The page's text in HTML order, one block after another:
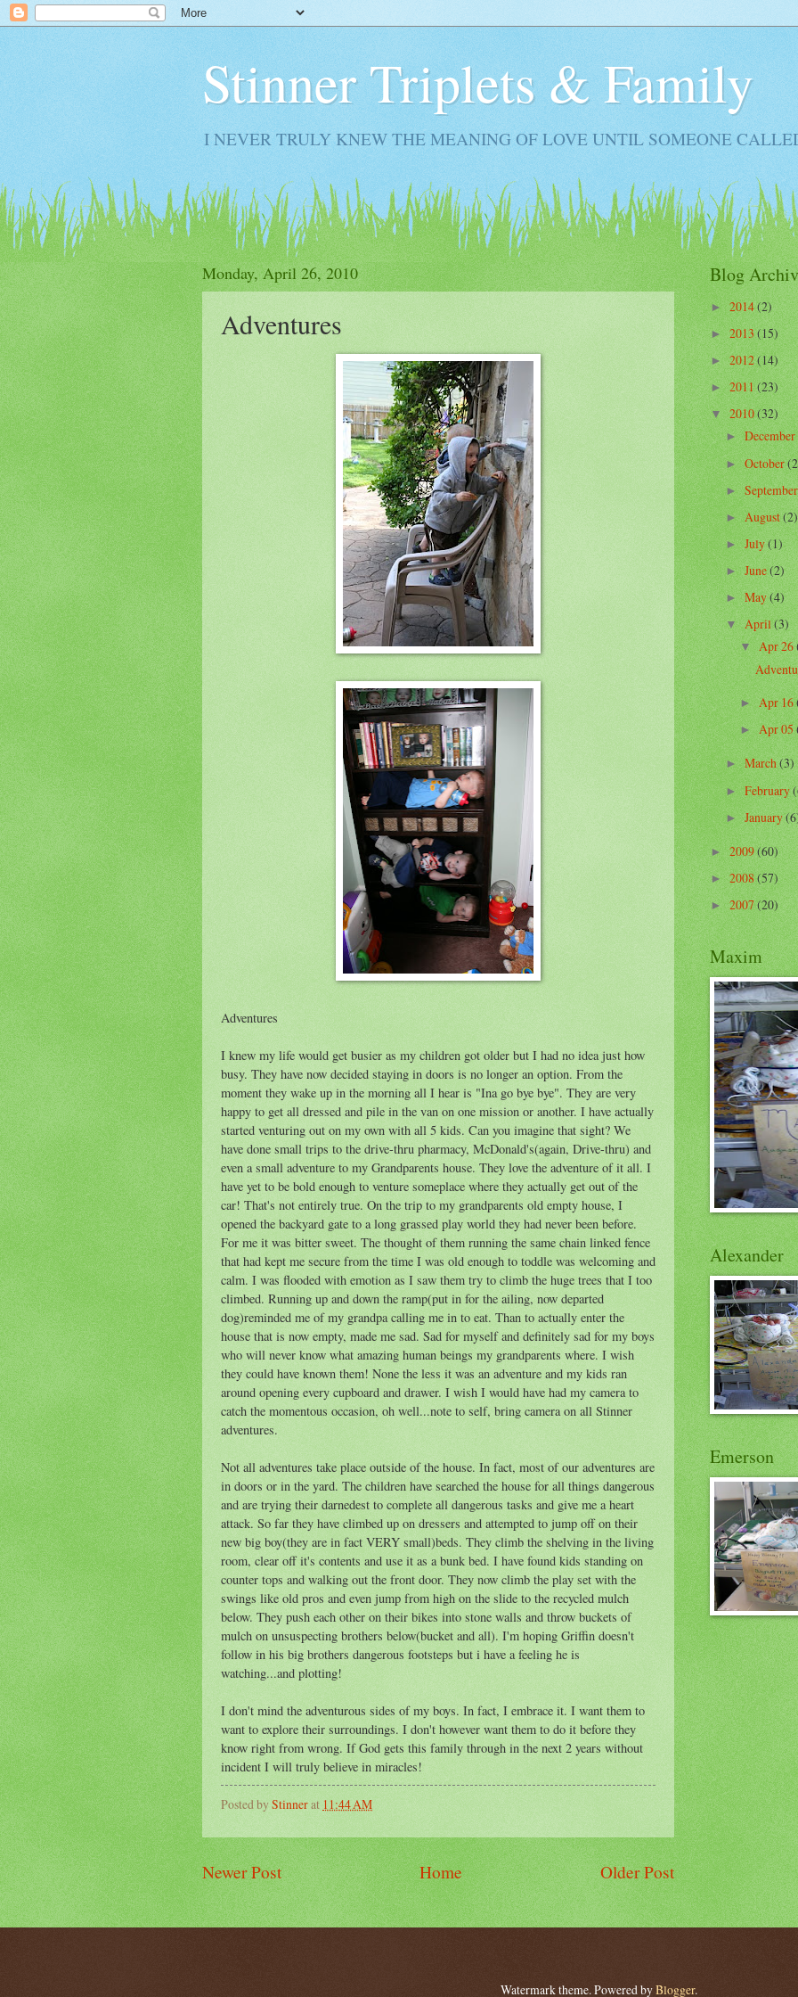
Stinner Triplets & Family
I NEVER TRULY KNEW THE MEANING OF LOVE UNTIL SOMEONE
Monday, April 26, 2010
Adventures
Adventures
I knew my life would get busier as my children got older but I had no idea just how
busy. They have now decided staying in doors is no longer an option. From the
moment they wake up in the morning all I hear is "Ina go bye bye". They are very
happy to get all dressed and pile in the van on one mission or another. I have actually
started venturing out on my own with all 5 kids. Can you imagine that sight? We
have done small trips to the drive-thru pharmacy, McDonald's(again, Drive-thru) and
even a small adventure to my Grandparents house. They love the adventure of it all. I
have yet to be bold enough to venture someplace where they actually get out of the
car! That's not entirely true. On the trip to my grandparents old empty house, I
opened the backyard gate to a long grassed play world they had never been before.
For me it was bitter sweet. The thought of them running the same chain linked fence
that had kept me secure from the time I was old enough to toddle was welcoming and
calm. I was flooded with emotion as I saw them try to climb the huge trees that I too
climbed. Running up and down the ramp(put in for the ailing, now departed
dog)reminded me of my grandpa calling me in to eat. Than to actually enter the
house that is now empty, made me sad. Sad for myself and definitely sad for my boys
who will never know what amazing human beings my grandparents where. I wish
they could have known them! None the less it was an adventure and my kids ran
around opening every cupboard and drawer. I wish I would have had my camera to
catch the momentous occasion, oh well...note to self, bring camera on all Stinner
adventures.
Not all adventures take place outside of the house. In fact, most of our adventures are
in doors or in the yard. The children have searched the house for all things dangerous
and are trying their darnedest to complete all dangerous tasks and give me a heart
attack. So far they have climbed up on dressers and attempted to jump off on their
new big boy(they are in fact VERY small)beds. They climb the shelving in the living
room, clear off it's contents and use it as a bunk bed. I have found kids standing on
counter tops and walking out the front door. They now climb the play set with the
swings like old pros and even jump from high on the slide to the recycled mulch
below. They push each other on their bikes into stone walls and throw buckets of
mulch on unsuspecting brothers below(bucket and all). I'm hoping Griffin doesn't
follow in his big brothers dangerous footsteps but i have a feeling he is
watching...and plotting!
I don't mind the adventurous sides of my boys. In fact, I embrace it. I want them to
want to explore their surroundings. I don't however want them to do it before they
know right from wrong. If God gets this family through in the next 2 years without
incident I will truly believe in miracles!
Posted by Stinnerat 11:44 AM
Newer Post Older Post
Home
Blog
► 2014(2)
►2013(15)
►2012(14)
►2011(23)
▼2010(32)
►December
►October
►
►August(2)
►July(1)
►June(2)
►May(4)
▼April(3)
▼Apr 26
►Apr 16
►Apr 05
►March(3)
►February
►January
►2009(60)
►2008(57)
►2007(20)
Maxim
Alexander
Emerson
Watermark theme. Powered byBlogger.